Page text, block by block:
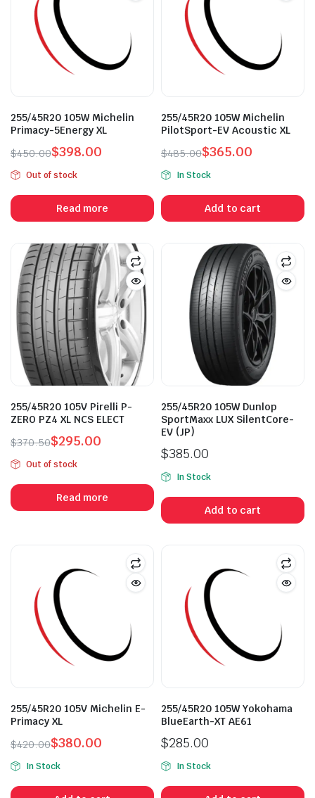
255/45R20 105W Michelin
Primacy-5Energy XL
$450.00
Original
price
was:
$450.00.
$398.00
Current
price
is:
$398.00.
Out of stock
Read more
255/45R20 105W Michelin
PilotSport-EV Acoustic XL
$485.00
Original
price
was:
$485.00.
$365.00
Current
price
is:
$365.00.
In Stock
Add to cart
255/45R20 105V Pirelli P-
ZERO PZ4 XL NCS ELECT
$370.50
Original
price
was:
$370.50.
$295.00
Current
price
is:
$295.00.
Out of stock
Read more
255/45R20 105W Dunlop
SportMaxx LUX SilentCore-
EV (JP)
$385.00
In Stock
Add to cart
255/45R20 105V Michelin E-
Primacy XL
$420.00
Original
price
was:
$380.00
Current
price
is:
In Stock
255/45R20 105W Yokohama
BlueEarth-XT AE61
$285.00
In Stock